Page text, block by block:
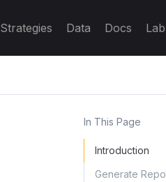
Strategies Data Docs Lab
In This Page
Introduction
Generate